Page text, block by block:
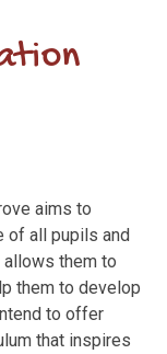
aims to
of all pupils and
them to
them to develop
to offer
that inspires